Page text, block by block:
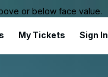
or below face value.
My Tickets Sign In